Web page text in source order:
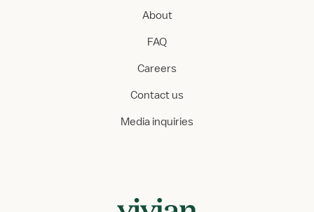
About
FAQ
Careers
Contact us
Media inquiries